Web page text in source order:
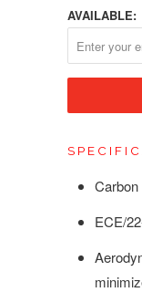
AVAILABLE:
Carbon
ECE/